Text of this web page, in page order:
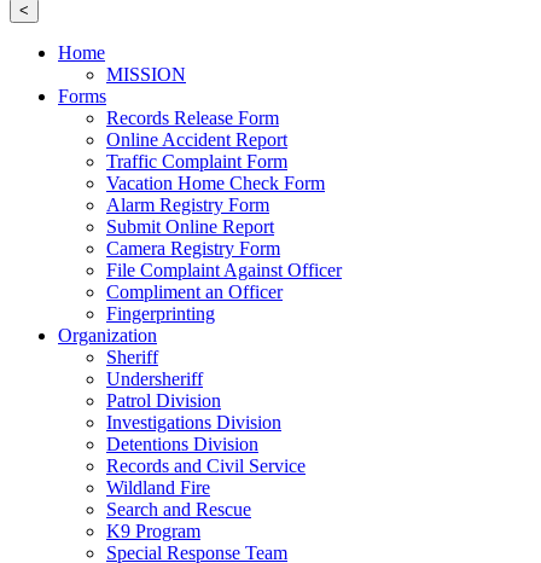
<
Home
MISSION
Forms
Records Release Form
Online Accident Report
Traffic Complaint Form
Vacation Home Check Form
Alarm Registry Form
Submit Online Report
Camera Registry Form
File Complaint Against Officer
Compliment an Officer
Fingerprinting
Organization
Sheriff
Undersheriff
Patrol Division
Investigations Division
Detentions Division
Records and Civil Service
Wildland Fire
Search and Rescue
K9 Program
Special Response Team